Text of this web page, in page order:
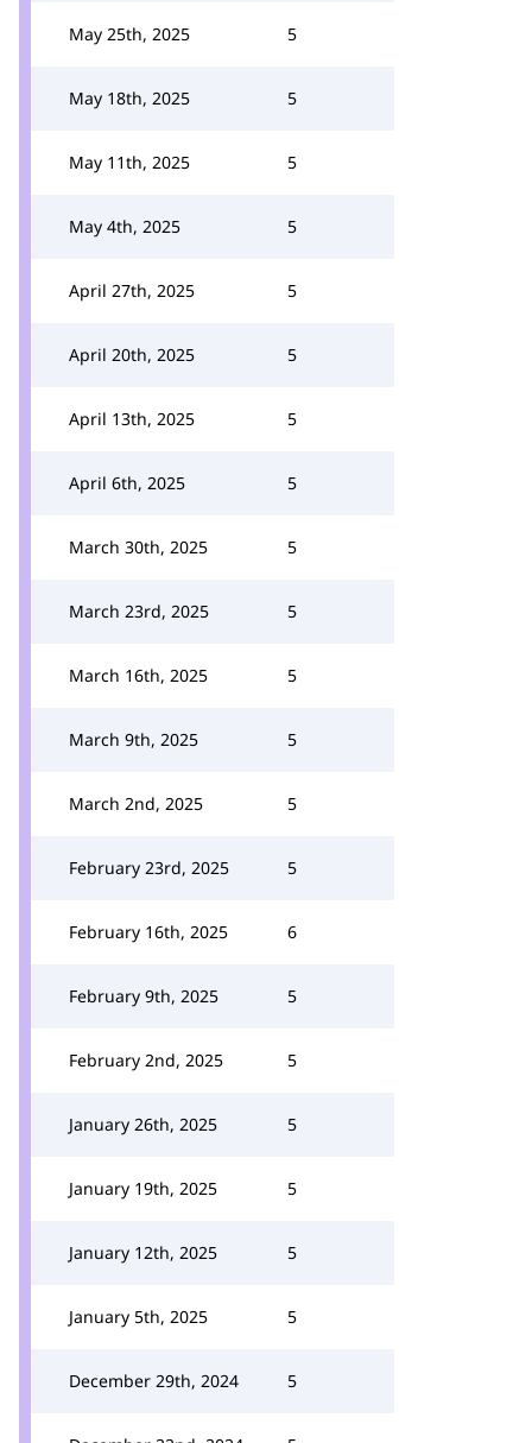
May 25th, 2025 5
May 18th, 2025 5
May 11th, 2025 5
May 4th, 2025 5
April 27th, 2025 5
April 20th, 2025 5
April 13th, 2025 5
April 6th, 2025 5
March 30th, 2025 5
March 23rd, 2025 5
March 16th, 2025 5
March 9th, 2025 5
March 2nd, 2025 5
February 23rd, 2025 5
February 16th, 2025 6
February 9th, 2025 5
February 2nd, 2025 5
January 26th, 2025 5
January 19th, 2025 5
January 12th, 2025 5
January 5th, 2025 5
December 29th, 2024 5